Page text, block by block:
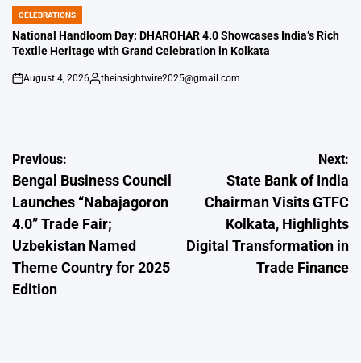
POSTED
IN
CELEBRATIONS
National Handloom Day: DHAROHAR 4.0 Showcases India’s Rich
Textile Heritage with Grand Celebration in Kolkata
on
August 4, 2026
Posted
theinsightwire2025@gmail.com
Post
navigation
Previous:
Bengal Business Council
Launches “Nabajagoron
4.0” Trade Fair;
Uzbekistan Named
Theme Country for 2025
Edition
Next:
State Bank of India
Chairman Visits GTFC
Kolkata, Highlights
Digital Transformation in
Trade Finance